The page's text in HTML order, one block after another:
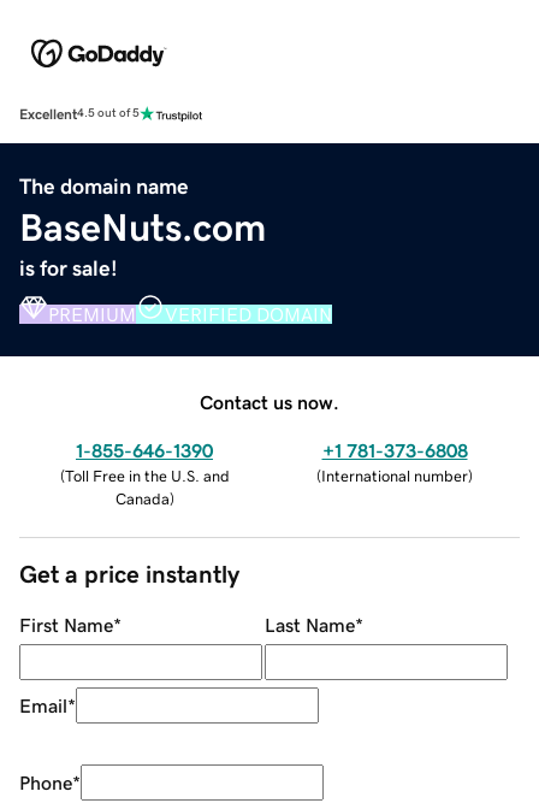
Excellent4.5 out of 5
The domain name
BaseNuts.com
is for sale!
PREMIUM VERIFIED DOMAIN
Contact us now.
1-855-646-1390
(Toll Free in the U.S. and
Canada)
+1 781-373-6808
(International number)
Get a price instantly
First Name* Last Name*
Email*
Phone*